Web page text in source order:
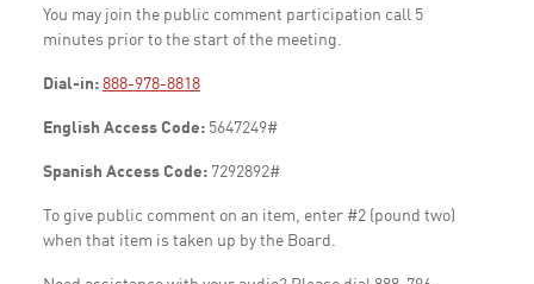
You may join the public comment participation call 5
minutes prior to the start of the meeting.
Dial-in: 888-978-8818
English Access Code: 5647249#
Spanish Access Code: 7292892#
To give public comment on an item, enter #2 (pound two)
when that item is taken up by the Board.